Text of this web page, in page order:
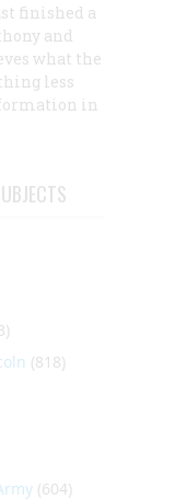
finished a
and
what the
less
in
(818)
(604)